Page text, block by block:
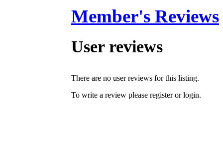
Member's Reviews
User reviews
There are no user reviews for this listing.
To write a review please register or login.